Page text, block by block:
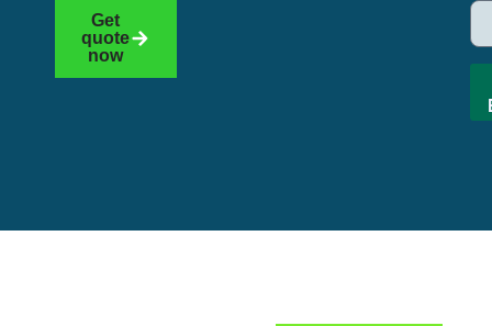
Get
quote
now